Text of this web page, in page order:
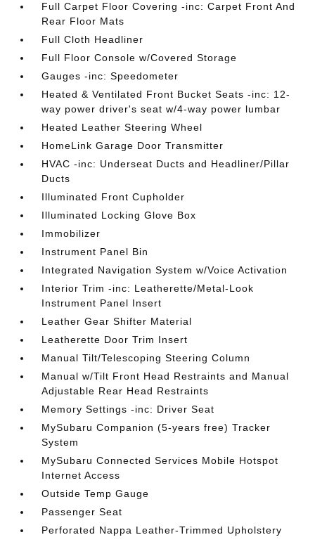
Full Carpet Floor Covering -inc: Carpet Front And
Rear Floor Mats
Full Cloth Headliner
Full Floor Console w/Covered Storage
Gauges -inc: Speedometer
Heated & Ventilated Front Bucket Seats -inc: 12-
way power driver's seat w/4-way power lumbar
Heated Leather Steering Wheel
HomeLink Garage Door Transmitter
HVAC -inc: Underseat Ducts and Headliner/Pillar
Ducts
Illuminated Front Cupholder
Illuminated Locking Glove Box
Immobilizer
Instrument Panel Bin
Integrated Navigation System w/Voice Activation
Interior Trim -inc: Leatherette/Metal-Look
Instrument Panel Insert
Leather Gear Shifter Material
Leatherette Door Trim Insert
Manual Tilt/Telescoping Steering Column
Manual w/Tilt Front Head Restraints and Manual
Adjustable Rear Head Restraints
Memory Settings -inc: Driver Seat
MySubaru Companion (5-years free) Tracker
System
MySubaru Connected Services Mobile Hotspot
Internet Access
Outside Temp Gauge
Passenger Seat
Perforated Nappa Leather-Trimmed Upholstery